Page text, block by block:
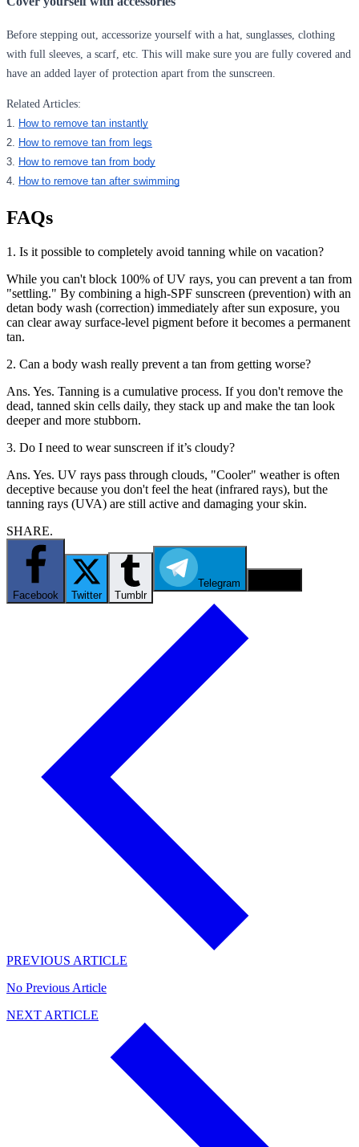
Before stepping out, accessorize yourself with a hat, sunglasses, clothing
with full sleeves, a scarf, etc. This will make sure you are fully covered and
have an added layer of protection apart from the sunscreen.
Related Articles:
1.
How to remove tan instantly
2.
How to remove tan from legs
3.
How to remove tan from body
4.
How to remove tan after swimming
FAQs
1. Is it possible to completely avoid tanning while on vacation?
While you can't block 100% of UV rays, you can prevent a tan from
"settling." By combining a high-SPF sunscreen (prevention) with an
detan body wash (correction) immediately after sun exposure, you
can clear away surface-level pigment before it becomes a permanent
tan.
2. Can a body wash really prevent a tan from getting worse?
Ans. Yes. Tanning is a cumulative process. If you don't remove the
dead, tanned skin cells daily, they stack up and make the tan look
deeper and more stubborn.
3. Do I need to wear sunscreen if it’s cloudy?
Ans. Yes. UV rays pass through clouds, "Cooler" weather is often
deceptive because you don't feel the heat (infrared rays), but the
tanning rays (UVA) are still active and damaging your skin.
SHARE.
Facebook Twitter Tumblr
Telegram
PREVIOUS ARTICLE
No Previous Article
NEXT ARTICLE